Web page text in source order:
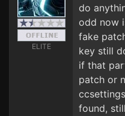
ELITE
do
odd now
fake
key still
if that
patch or
found,